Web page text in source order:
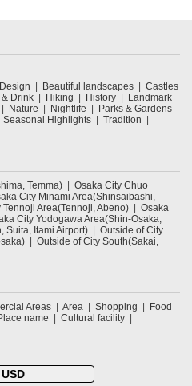
Beautiful landscapes
Castles
& Drink Hiking History
Landmark
Nature Nightlife
Parks & Gardens
Seasonal Highlights
Tradition
Temma)
Osaka City Chuo
City Minami Area(Shinsaibashi,
Tennoji Area(Tennoji, Abeno)
Osaka
City Yodogawa Area(Shin-Osaka,
Suita, Itami Airport)
Outside of City
Outside of City South(Sakai,
Areas Area Shopping
Food
name
Cultural facility
USD